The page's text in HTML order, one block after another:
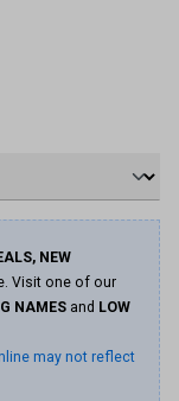
NEW
Visit one of our
NAMES and LOW
may not reflect